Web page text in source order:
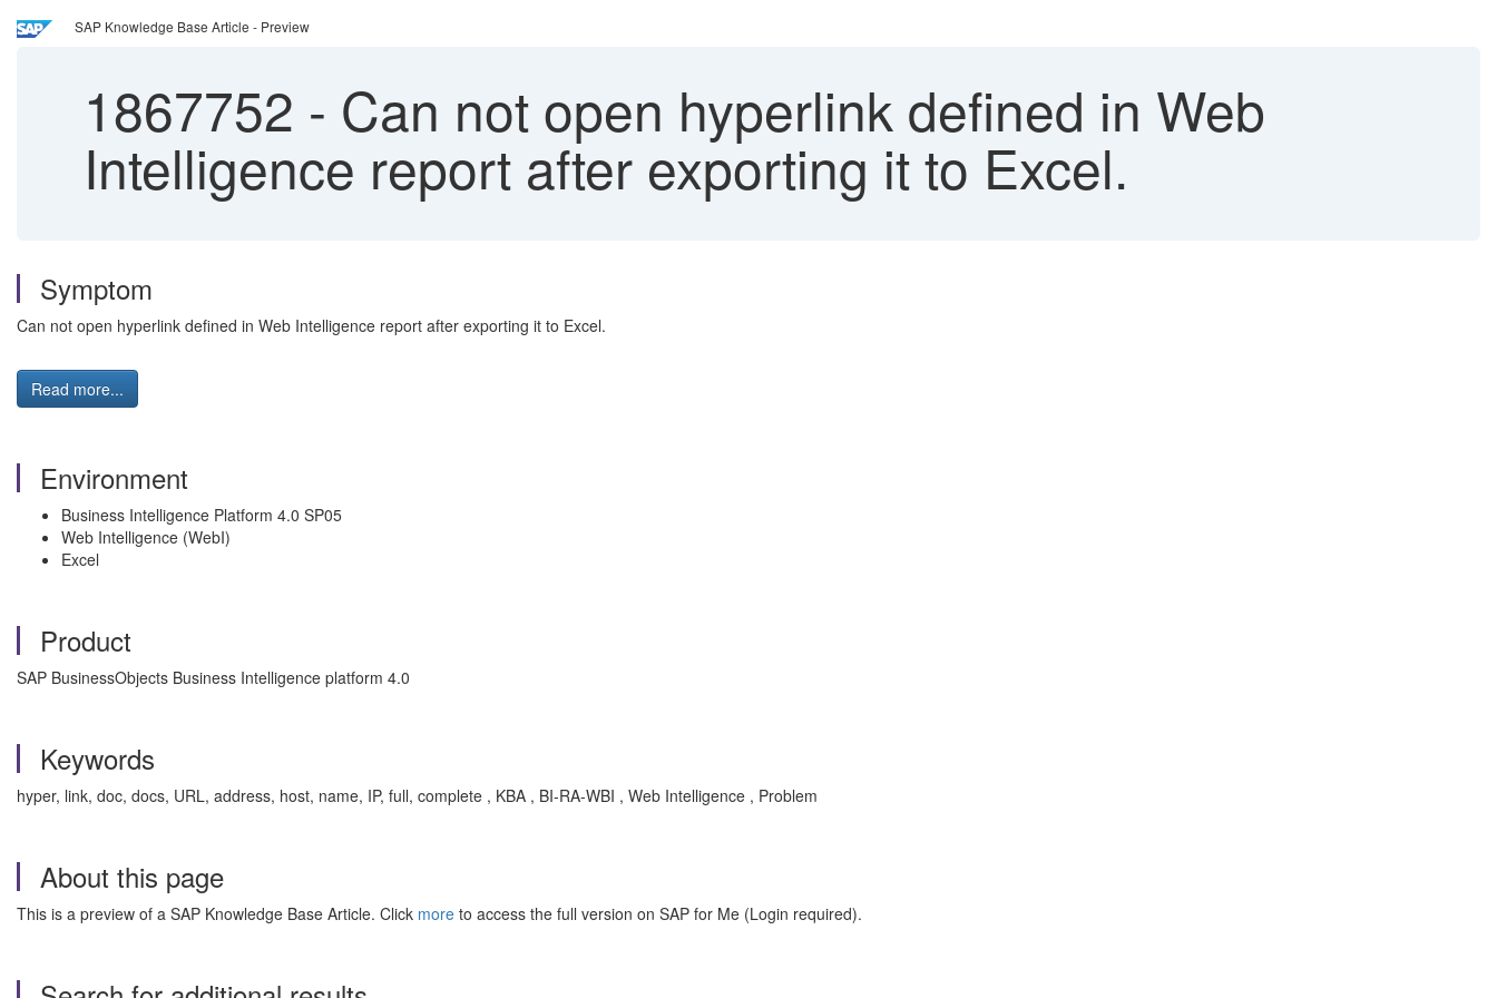
SAP Knowledge Base Article - Preview
1867752 - Can not open hyperlink defined in Web
Intelligence report after exporting it to Excel.
Symptom
Can not open hyperlink defined in Web Intelligence report after exporting it to Excel.
Read more...
Environment
Business Intelligence Platform 4.0 SP05
Web Intelligence (WebI)
Excel
Product
SAP BusinessObjects Business Intelligence platform 4.0
Keywords
hyper, link, doc, docs, URL, address, host, name, IP, full, complete , KBA , BI-RA-WBI , Web Intelligence , Problem
About this page
This is a preview of a SAP Knowledge Base Article. Click more to access the full version on SAP for Me (Login required).